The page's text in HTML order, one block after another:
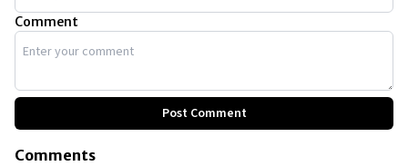
Comment
Post Comment
Comments